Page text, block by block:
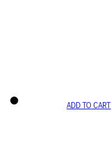
ADD TO CART